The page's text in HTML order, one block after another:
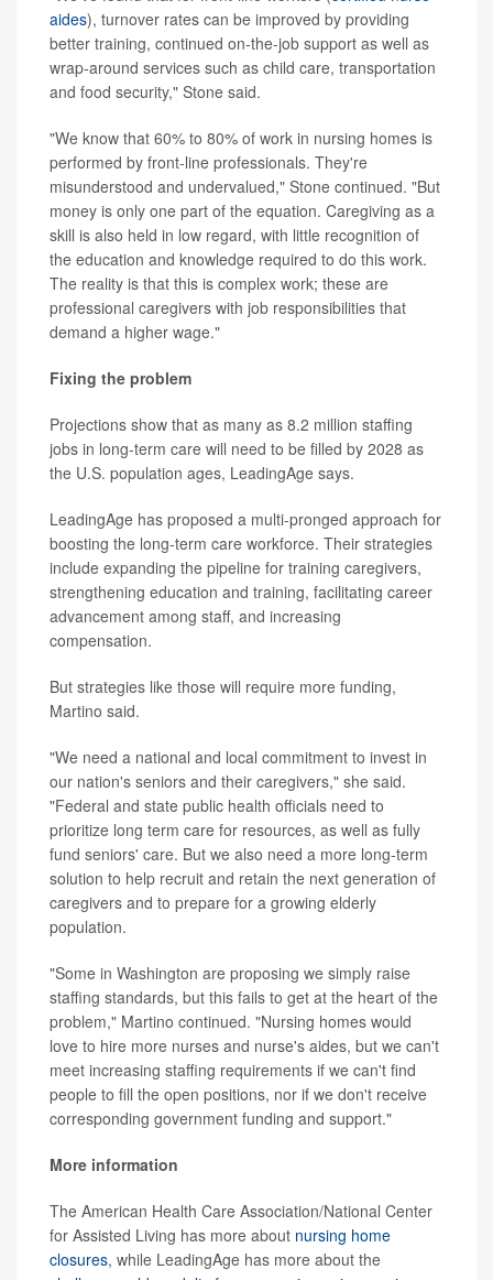
aides), turnover rates can be improved by providing
better training, continued on-the-job support as well as
wrap-around services such as child care, transportation
and food security," Stone said.
"We know that 60% to 80% of work in nursing homes is
performed by front-line professionals. They're
misunderstood and undervalued," Stone continued. "But
money is only one part of the equation. Caregiving as a
skill is also held in low regard, with little recognition of
the education and knowledge required to do this work.
The reality is that this is complex work; these are
professional caregivers with job responsibilities that
demand a higher wage."
Fixing the problem
Projections show that as many as 8.2 million staffing
jobs in long-term care will need to be filled by 2028 as
the U.S. population ages, LeadingAge says.
LeadingAge has proposed a multi-pronged approach for
boosting the long-term care workforce. Their strategies
include expanding the pipeline for training caregivers,
strengthening education and training, facilitating career
advancement among staff, and increasing
compensation.
But strategies like those will require more funding,
Martino said.
"We need a national and local commitment to invest in
our nation's seniors and their caregivers," she said.
"Federal and state public health officials need to
prioritize long term care for resources, as well as fully
fund seniors' care. But we also need a more long-term
solution to help recruit and retain the next generation of
caregivers and to prepare for a growing elderly
population.
"Some in Washington are proposing we simply raise
staffing standards, but this fails to get at the heart of the
problem," Martino continued. "Nursing homes would
love to hire more nurses and nurse's aides, but we can't
meet increasing staffing requirements if we can't find
people to fill the open positions, nor if we don't receive
corresponding government funding and support."
More information
The American Health Care Association/National Center
for Assisted Living has more about nursing home
closures, while LeadingAge has more about the